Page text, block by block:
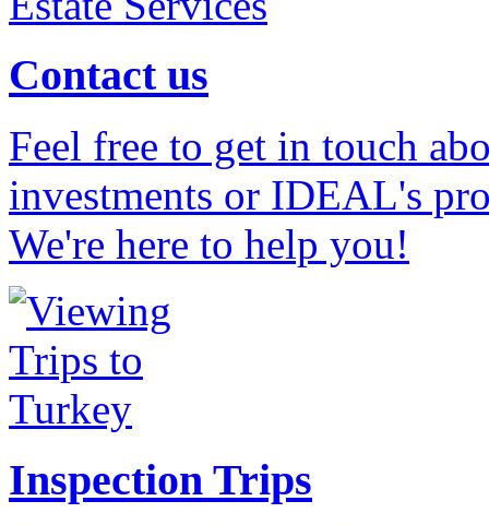
Contact us
Feel free to get in touch
investments or IDEAL's
We're here to help you!
Inspection Trips